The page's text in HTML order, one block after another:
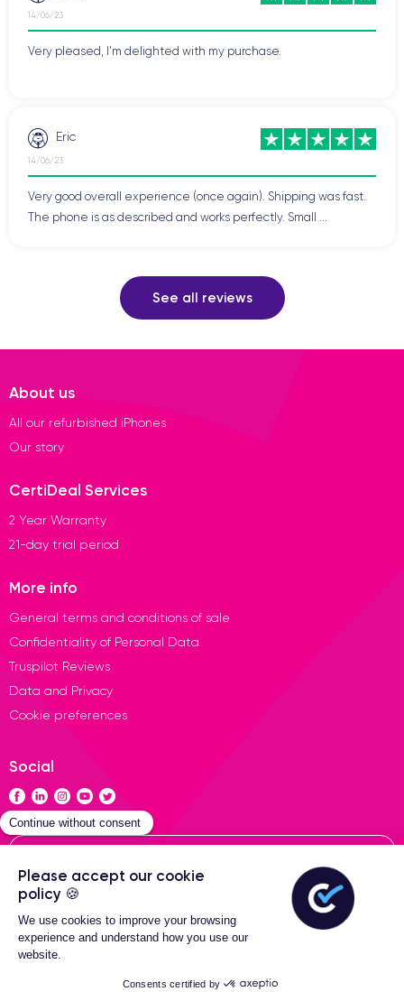
14/06/23
Very pleased, I'm delighted with my purchase.
Eric
14/06/23
Very good overall experience (once again). Shipping was fast.
The phone is as described and works perfectly. Small ...
See all reviews
About us
All our refurbished iPhones
Our story
CertiDeal Services
2 Year Warranty
21-day trial period
More info
General terms and conditions of sale
Confidentiality of Personal Data
Truspilot Reviews
Data and Privacy
Cookie preferences
Social
Contact